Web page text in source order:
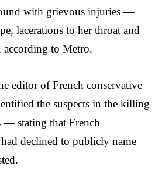
with grievous injuries —
lacerations to her throat and
according to Metro.
editor of French conservative
the suspects in the killing
— stating that French
declined to publicly name